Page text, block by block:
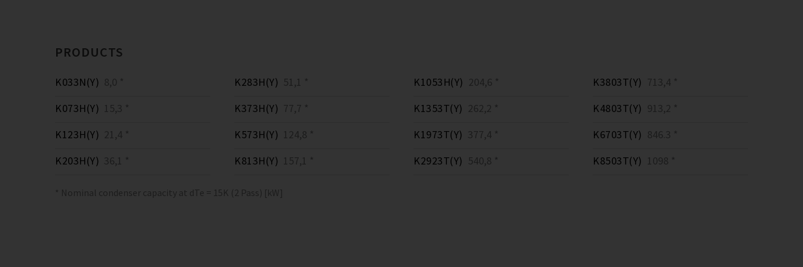
PRODUCTS
K033N(Y) 8,0 *
K073H(Y) 15,3 *
K123H(Y) 21,4 *
K203H(Y) 36,1 *
K283H(Y) 51,1 *
K373H(Y) 77,7 *
K573H(Y) 124,8 *
K813H(Y) 157,1 *
K1053H(Y) 204,6 *
K1353T(Y) 262,2 *
K1973T(Y) 377,4 *
K2923T(Y) 540,8 *
K3803T(Y) 713,4 *
K4803T(Y) 913,2 *
K6703T(Y) 846.3 *
K8503T(Y) 1098 *
* Nominal condenser capacity at dTe = 15K (2 Pass) [kW]